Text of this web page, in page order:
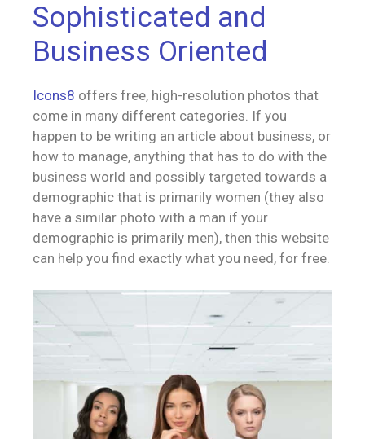
Sophisticated and
Business Oriented
Icons8 offers free, high-resolution photos that
come in many different categories. If you
happen to be writing an article about business, or
how to manage, anything that has to do with the
business world and possibly targeted towards a
demographic that is primarily women (they also
have a similar photo with a man if your
demographic is primarily men), then this website
can help you find exactly what you need, for free.